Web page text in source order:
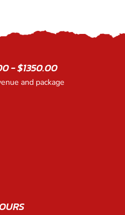
- $1350.00
and package